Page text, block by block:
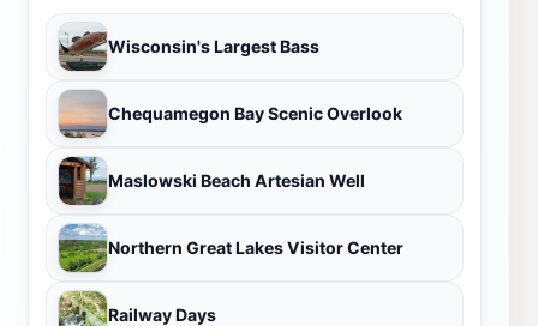
Wisconsin's Largest Bass
Chequamegon Bay Scenic Overlook
Maslowski Beach Artesian Well
Northern Great Lakes Visitor Center
Railway Days